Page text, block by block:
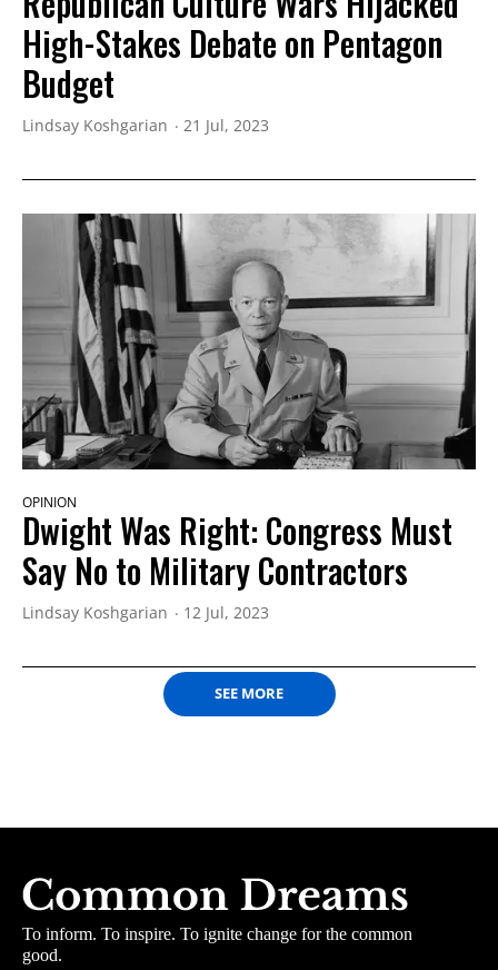
High-Stakes Debate on Pentagon
Budget
Lindsay Koshgarian 21 Jul, 2023
OPINION
Dwight Was Right: ​Congress Must
Say No to Military Contractors
Lindsay Koshgarian 12 Jul, 2023
SEE MORE
To inform. To inspire. To ignite change for the common
good.